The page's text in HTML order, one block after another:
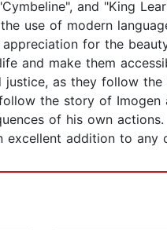
and "King
use of modern
for the
and make them
as they follow
the story of Imogen
of his own actions.
excellent addition to any